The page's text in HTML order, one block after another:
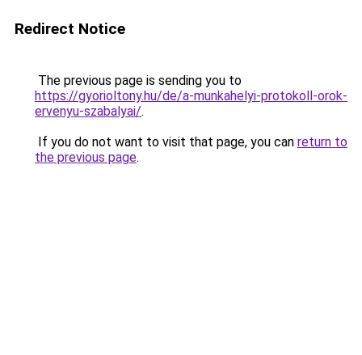
Redirect Notice
The previous page is sending you to
https://gyorioltony.hu/de/a-munkahelyi-protokoll-orok-
ervenyu-szabalyai/.
If you do not want to visit that page, you can return to
the previous page.